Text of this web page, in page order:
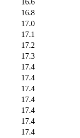
16.6
16.8
17.0
17.1
17.2
17.3
17.4
17.4
17.4
17.4
17.4
17.4
17.4